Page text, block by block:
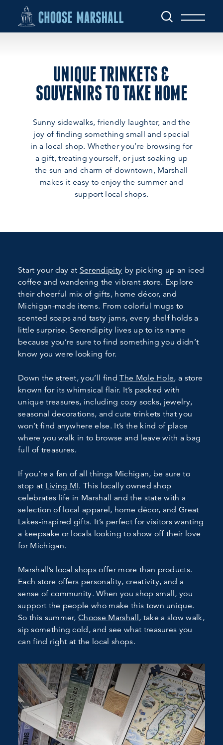
Skip to content
UNIQUE TRINKETS &
SOUVENIRS TO TAKE HOME
Sunny sidewalks, friendly laughter, and the
joy of finding something small and special
in a local shop. Whether you’re browsing for
a gift, treating yourself, or just soaking up
the sun and charm of downtown, Marshall
makes it easy to enjoy the summer and
support local shops.
Start your day at Serendipity by picking up an iced
coffee and wandering the vibrant store. Explore
their cheerful mix of gifts, home décor, and
Michigan-made items. From colorful mugs to
scented soaps and tasty jams, every shelf holds a
little surprise. Serendipity lives up to its name
because you’re sure to find something you didn’t
know you were looking for.
Down the street, you’ll findThe Mole Hole, a store
known for its whimsical flair. It’s packed with
unique treasures, including cozy socks, jewelry,
seasonal decorations, and cute trinkets that you
won’t find anywhere else. It’s the kind of place
where you walk in to browse and leave with a bag
full of treasures.
If you’re a fan of all things Michigan, be sure to
stop at Living MI. This locally owned shop
celebrates life in Marshall and the state with a
selection of local apparel, home décor, and Great
Lakes-inspired gifts. It’s perfect for visitors wanting
a keepsake or locals looking to show off their love
for Michigan.
Marshall’s local shops offer more than products.
Each store offers personality, creativity, and a
sense of community. When you shop small, you
support the people who make this town unique.
So this summer,Choose Marshall, take a slow walk,
sip something cold, and see what treasures you
can find right at the local shops.